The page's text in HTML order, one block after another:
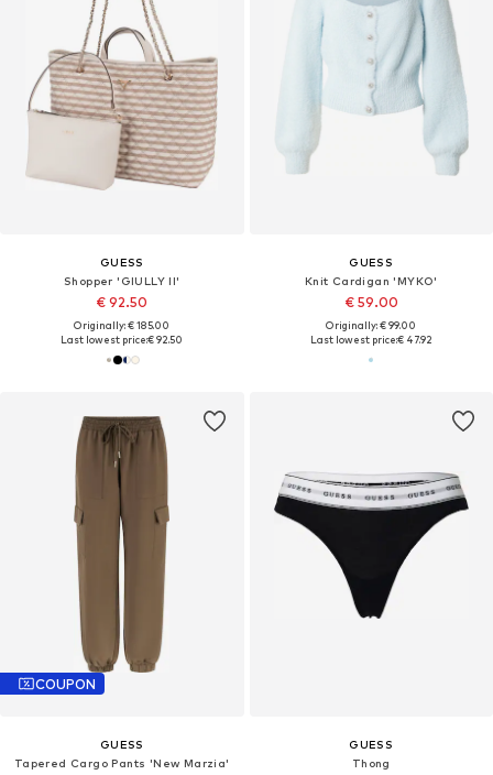
GUESS
Shopper 'GIULLY II'
€ 92.50
Originally: € 185.00
Last lowest price:€ 92.50
GUESS
Knit Cardigan 'MYKO'
€ 59.00
Originally: € 99.00
Last lowest price:€ 47.92
COUPON
GUESS
Tapered Cargo Pants 'New Marzia'
GUESS
Thong